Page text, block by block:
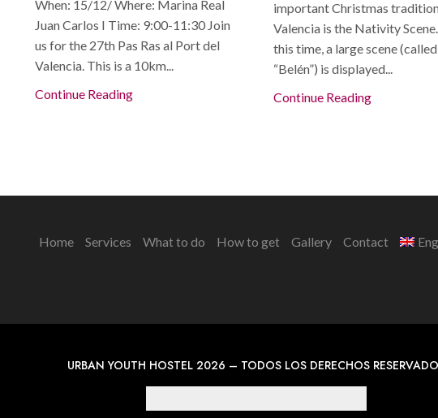
When: 15/12/ Where: Marina Real
Juan Carlos I Time: 9:00-11:30 Join
us for the 27th Pas Ras al Port del
Valencia. This is a 10km...
Continue Reading
important Christmas
Valencia is the Nativity
this time, a large scene (called
“Belén”) is displayed...
Continue Reading
Home Services What to do How to get Gallery Contact
URBAN YOUTH HOSTEL 2026 – TODOS LOS DERECHOS